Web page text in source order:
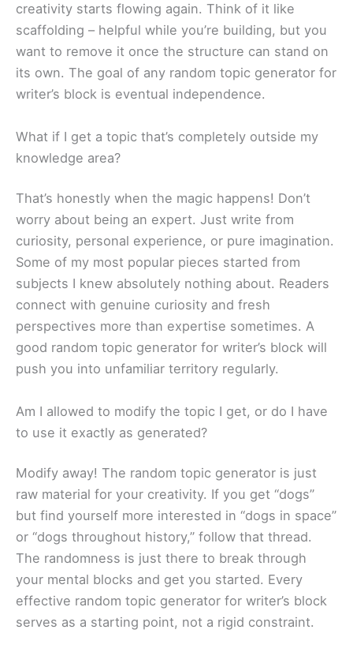
creativity starts flowing again. Think of it like
scaffolding – helpful while you’re building, but you
want to remove it once the structure can stand on
its own. The goal of any random topic generator for
writer’s block is eventual independence.
What if I get a topic that’s completely outside my
knowledge area?
That’s honestly when the magic happens! Don’t
worry about being an expert. Just write from
curiosity, personal experience, or pure imagination.
Some of my most popular pieces started from
subjects I knew absolutely nothing about. Readers
connect with genuine curiosity and fresh
perspectives more than expertise sometimes. A
good random topic generator for writer’s block will
push you into unfamiliar territory regularly.
Am I allowed to modify the topic I get, or do I have
to use it exactly as generated?
Modify away! The random topic generator is just
raw material for your creativity. If you get “dogs”
but find yourself more interested in “dogs in space”
or “dogs throughout history,” follow that thread.
The randomness is just there to break through
your mental blocks and get you started. Every
effective random topic generator for writer’s block
serves as a starting point, not a rigid constraint.